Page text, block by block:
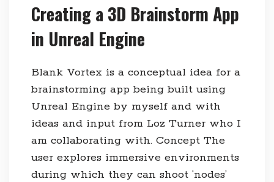
Creating a 3D Brainstorm App
in Unreal Engine
Blank Vortex is a conceptual idea for a
brainstorming app being built using
Unreal Engine by myself and with
ideas and input from Loz Turner who I
am collaborating with. Concept The
user explores immersive environments
during which they can shoot ‘nodes’